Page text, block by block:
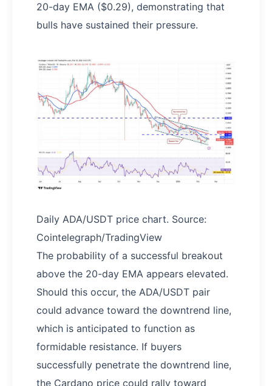
20-day EMA ($0.29), demonstrating that
bulls have sustained their pressure.
Daily ADA/USDT price chart. Source:
Cointelegraph/TradingView
The probability of a successful breakout
above the 20-day EMA appears elevated.
Should this occur, the ADA/USDT pair
could advance toward the downtrend line,
which is anticipated to function as
formidable resistance. If buyers
successfully penetrate the downtrend line,
the Cardano price could rally toward